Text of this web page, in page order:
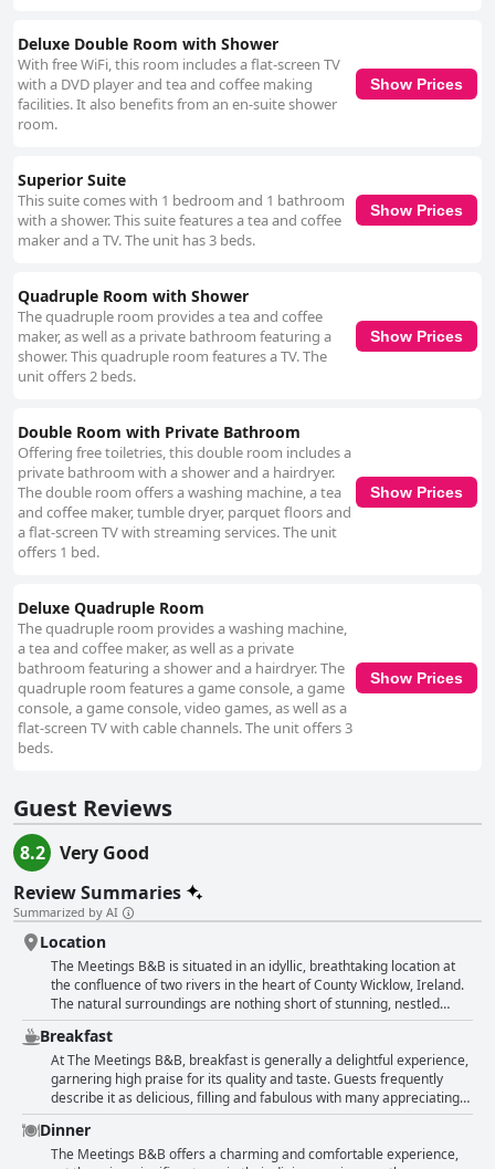
Deluxe Double Room with Shower
With free WiFi, this room includes a flat-screen TV
with a DVD player and tea and coffee making
facilities. It also benefits from an en-suite shower
room.
Show Prices
Superior Suite
This suite comes with 1 bedroom and 1 bathroom
with a shower. This suite features a tea and coffee
maker and a TV. The unit has 3 beds.
Show Prices
Quadruple Room with Shower
The quadruple room provides a tea and coffee
maker, as well as a private bathroom featuring a
shower. This quadruple room features a TV. The
unit offers 2 beds.
Show Prices
Double Room with Private Bathroom
Offering free toiletries, this double room includes a
private bathroom with a shower and a hairdryer.
The double room offers a washing machine, a tea
and coffee maker, tumble dryer, parquet floors and
a flat-screen TV with streaming services. The unit
offers 1 bed.
Show Prices
Deluxe Quadruple Room
The quadruple room provides a washing machine,
a tea and coffee maker, as well as a private
bathroom featuring a shower and a hairdryer. The
quadruple room features a game console, a game
console, a game console, video games, as well as a
flat-screen TV with cable channels. The unit offers 3
beds.
Show Prices
Guest Reviews
8.2
Very Good
Review Summaries
Summarized by AI
Location
The Meetings B&B is situated in an idyllic, breathtaking location at
the confluence of two rivers in the heart of County Wicklow, Ireland.
The natural surroundings are nothing short of stunning, nestled
between lush forests, serene rivers and verdant landscapes. Guests
frequently highlight the beauty of the setting, which offers
spectacular views right from their rooms and balconies, making it a
perfect retreat for nature lovers and those seeking peace and
tranquility. The area is well-suited for hiking enthusiasts with close
proximity to captivating spots like Glendalough and the Wicklow
Mountains. The scenic views of the countryside, combined with the
soothing sounds of flowing rivers, create a peaceful and relaxing
Breakfast
At The Meetings B&B, breakfast is generally a delightful experience,
garnering high praise for its quality and taste. Guests frequently
describe it as delicious, filling and fabulous with many appreciating
the hearty and appetizing Irish breakfasts. The selection is noted to
be plentiful and varied, ranging from standard options like cereals
and yogurt to hot cooked meals, cold meats and traditional Irish
Dinner
The Meetings B&B offers a charming and comfortable experience,